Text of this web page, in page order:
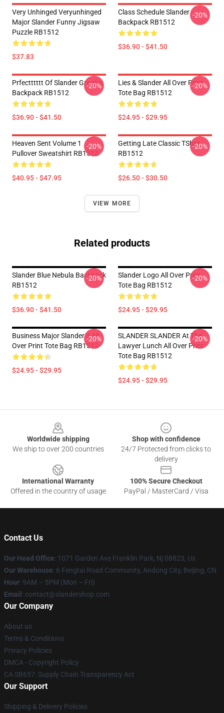
Very Unhinged Veryunhinged
Major Slander Funny Jigsaw
Puzzle RB1512
$37.83
Class Schedule Slander
Backpack RB1512
$36.90 - $41.50
-20%
Prfectttttt Of Slander Graphic
Backpack RB1512
$36.90 - $41.50
-20%
Lies & Slander All Over Print
Tote Bag RB1512
$24.95 - $29.95
-20%
Heaven Sent Volume 1
Pullover Sweatshirt RB1512
$40.95 - $47.95
-20%
Getting Late Classic TShirt
RB1512
$26.50 - $30.50
-20%
VIEW MORE
Related products
Slander Blue Nebula Backpack
RB1512
$36.90 - $41.50
-20%
Slander Logo All Over Print
Tote Bag RB1512
$24.95 - $29.95
-20%
Business Major Slander 3 All
Over Print Tote Bag RB1512
$24.95 - $29.95
-20%
SLANDER SLANDER At The
Lawyer Lunch All Over Print
Tote Bag RB1512
$24.95 - $29.95
-20%
Worldwide shipping
We ship to over 200 countries
Shop with confidence
24/7 Protected from clicks to
delivery
International Warranty
Offered in the country of usage
100% Secure Checkout
PayPal / MasterCard / Visa
Contact Us
Our Head Office: 1071 Garden Ave Franklin Park, Nj 08823, Us
Our Warehouse: 6 Fengtai Road Community, Andong City, Beijing, CN
Hour: 9AM – 5PM (Mon – Fri)
Email : contact@slandershop.com
Our Company
About us
Terms & Conditions
Privacy Policies
DMCA - Copyright Policy
CA SB657: Supply Chain Transparency Act
Our Support
Shipping & Delivery Policies